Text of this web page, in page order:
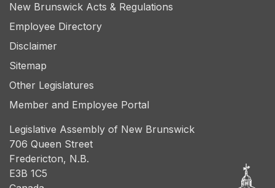
New Brunswick Acts & Regulations
Employee Directory
Disclaimer
Sitemap
Other Legislatures
Member and Employee Portal
Legislative Assembly of New Brunswick
706 Queen Street
Fredericton, N.B.
E3B 1C5